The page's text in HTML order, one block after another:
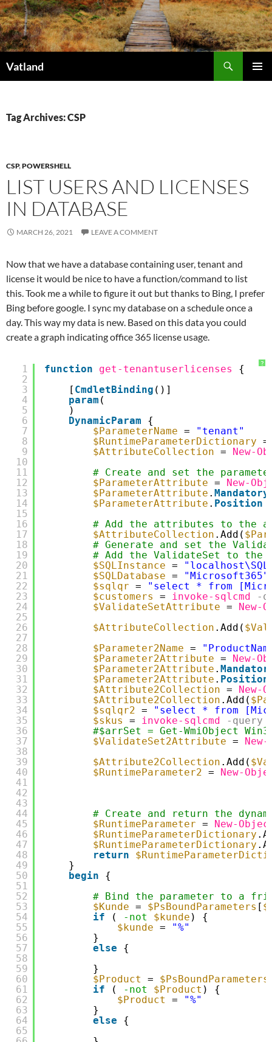
Skip
to
content
Vatland
Tag Archives: CSP
CSP,POWERSHELL
LIST USERS AND LICENSES
IN DATABASE
MARCH 26, 2021 LEAVE A COMMENT
Now that we have a database containing user, tenant and
license it would be nice to have a function/command to list
this. Took me a while to figure it out but thanks to Bing, I prefer
Bing before google. I sync my database on a schedule once a
day. This way my data is new. Based on this data you could
create a graph indicating office 365 license usage.
?
1
2
3
4
5
6
7
8
9
10
11
12
13
14
15
16
17
18
19
20
21
22
23
24
25
26
27
28
29
30
31
32
33
34
35
36
37
38
39
40
41
42
43
44
45
46
47
48
49
50
51
52
53
54
55
56
57
58
59
60
61
62
63
64
65
function get-tenantuserlicenses
{
[ CmdletBinding ()]
param (
)
DynamicParam
{
$ParameterName =
"tenant"
$RuntimeParameterDictionary
$AttributeCollection =
New-
# Create and set the
$ParameterAttribute =
New-
$ParameterAttribute . Mandatory
$ParameterAttribute . Position
# Add the attributes to the
$AttributeCollection .Add(
# Generate and set the
# Add the ValidateSet to
$SQLInstance =
$SQLDatabase =
"Microsoft365"
$sqlqr =
"select * from
$customers
= invoke-sqlcmd
-
$ValidateSetAttribute =
New-
$AttributeCollection .Add(
$Parameter2Name =
$Parameter2Attribute =
New-
$Parameter2Attribute .
$Parameter2Attribute . Position
$Attribute2Collection =
New-
$Attribute2Collection .Add(
$sqlqr2 =
"select * from
$skus
= invoke-sqlcmd -query
#$arrSet = Get-WmiObject
$ValidateSet2Attribute =
$Attribute2Collection .Add(
$RuntimeParameter2 = New-
# Create and return the
$RuntimeParameter =
New-
$RuntimeParameterDictionary
$RuntimeParameterDictionary
return
}
begin
{
# Bind the parameter to a
$Kunde = $PsBoundParameters [
if
( -not $kunde ) {
$kunde =
"%"
}
else
{
}
$Product
= $PsBoundParameters
if
( -not $Product ) {
$Product
=
"%"
}
else
{